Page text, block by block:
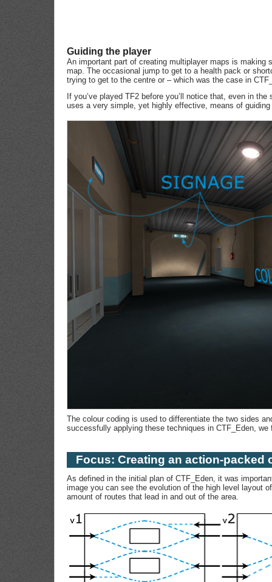
Guiding the player
An important part of creating multiplayer maps is making
map. The occasional jump to get to a health pack or
trying to get to the centre or – which was the case in
If you’ve played TF2 before you’ll notice that, even in
uses a very simple, yet highly effective, means of
The colour coding is used to differentiate the two sides
successfully applying these techniques in CTF_Eden,
Focus: Creating an action-packed
As defined in the initial plan of CTF_Eden, it was
image you can see the evolution of the high level layout
amount of routes that lead in and out of the area.